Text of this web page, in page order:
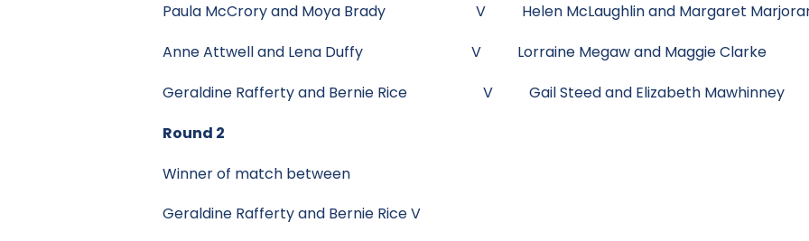
Paula McCrory and Moya Brady V Helen McLaughlin and Margaret
Anne Attwell and Lena Duffy V Lorraine Megaw and Maggie Clarke
Geraldine Rafferty and Bernie Rice V Gail Steed and Elizabeth Mawhinney
Round 2
Winner of match between
Geraldine Rafferty and Bernie Rice V